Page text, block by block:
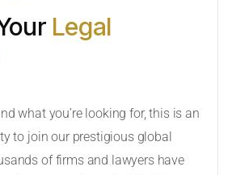
AREASLegal
what you’re looking for, this is an
to join our prestigious global
of firms and lawyers have